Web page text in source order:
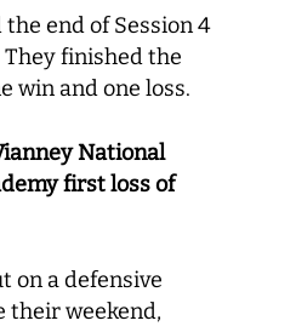
end of Session 4
They finished the
win and one loss.
National
first loss of
on a defensive
their weekend,